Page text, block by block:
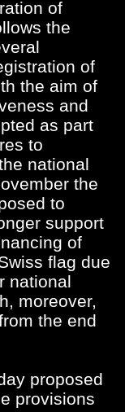
of
the
of
the aim of
and
as part
to
national
the
to
support
of
flag due
national
moreover,
the end
proposed
provisions